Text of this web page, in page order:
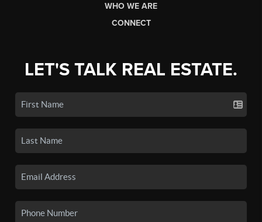
WHO WE ARE
CONNECT
LET'S TALK REAL ESTATE.